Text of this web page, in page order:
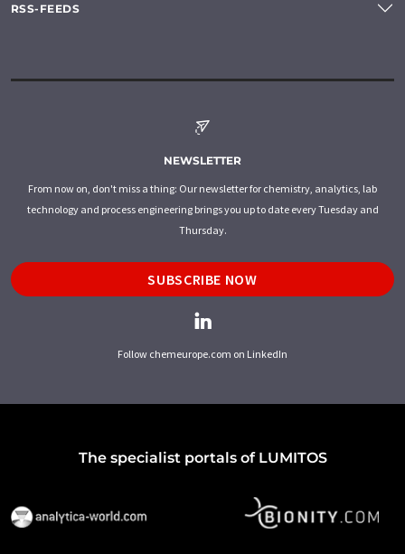
RSS-FEEDS
NEWSLETTER
From now on, don't miss a thing: Our newsletter for chemistry, analytics, lab
technology and process engineering brings you up to date every Tuesday and
Thursday.
SUBSCRIBE NOW
Follow chemeurope.com on LinkedIn
The specialist portals of LUMITOS